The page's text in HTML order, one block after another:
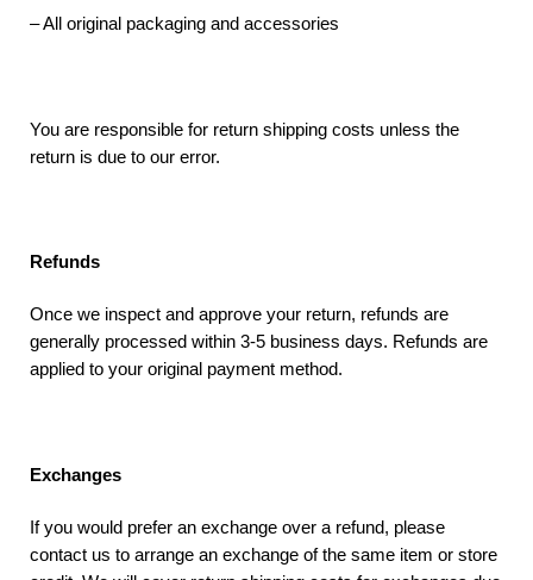
– All original packaging and accessories
You are responsible for return shipping costs unless the
return is due to our error.
Refunds
Once we inspect and approve your return, refunds are
generally processed within 3-5 business days. Refunds are
applied to your original payment method.
Exchanges
If you would prefer an exchange over a refund, please
contact us to arrange an exchange of the same item or store